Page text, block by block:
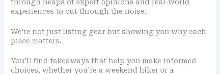
through heaps of expert opinions and real-world
experiences to cut through the noise.
We’re not just listing gear but showing you why each
piece matters.
You’ll find takeaways that help you make informed
choices, whether you’re a weekend hiker or a